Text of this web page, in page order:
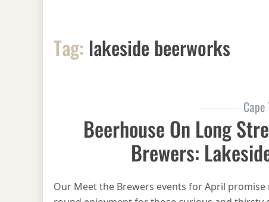
Tag: lakeside beerworks
Beerhouse On Long
Brewers:
Our Meet the Brewers events for April